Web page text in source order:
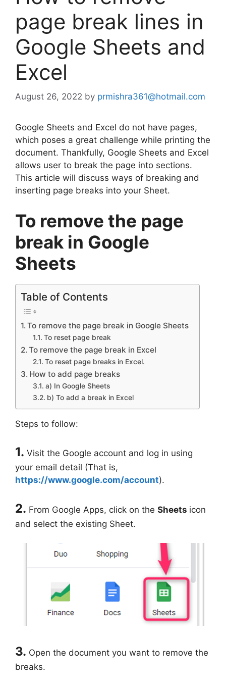
page break lines in
Google Sheets and
Excel
August 26, 2022 by prmishra361@hotmail.com
Google Sheets and Excel do not have pages,
which poses a great challenge while printing the
document. Thankfully, Google Sheets and Excel
allows user to break the page into sections.
This article will discuss ways of breaking and
inserting page breaks into your Sheet.
To remove the page
break in Google
Sheets
Table of Contents
To remove the page break in Google Sheets
To reset page break
To remove the page break in Excel
To reset page breaks in Excel.
How to add page breaks
a) In Google Sheets
b) To add a break in Excel
Steps to follow:
1. Visit the Google account and log in using
your email detail (That is,
https://www.google.com/account).
2. From Google Apps, click on the Sheets icon
and select the existing Sheet.
3. Open the document you want to remove the
breaks.